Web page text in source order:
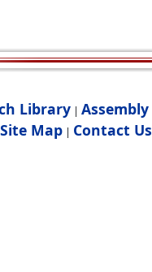
Library | Assembly
Site Map| Contact Us